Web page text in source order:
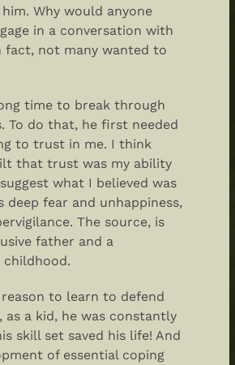
Why would anyone
in a conversation with
fact, not many wanted to
time to break through
To do that, he first needed
to trust in me. I think
that trust was my ability
what I believed was
deep fear and unhappiness,
The source, is
father and a
reason to learn to defend
as a kid, he was constantly
skill set saved his life! And
of essential coping